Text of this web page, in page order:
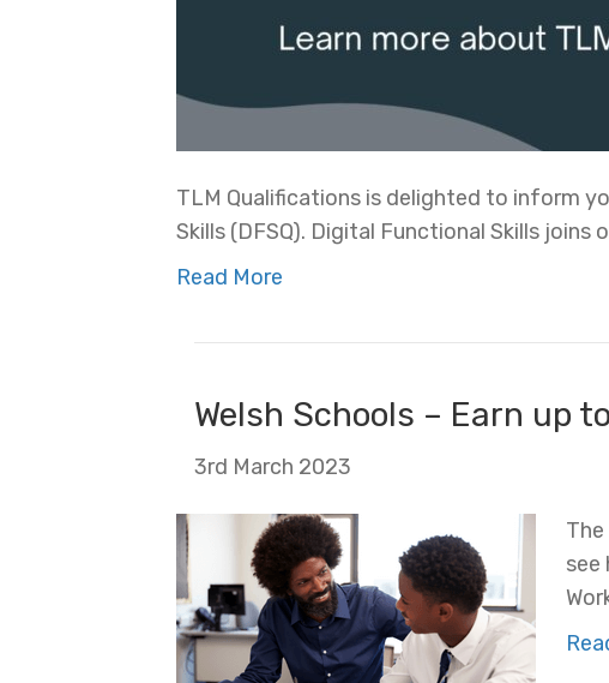
TLM Qualifications is delighted to inform
Skills (DFSQ). Digital Functional Skills
Read More
Welsh Schools – Earn up
3rd March 2023
see